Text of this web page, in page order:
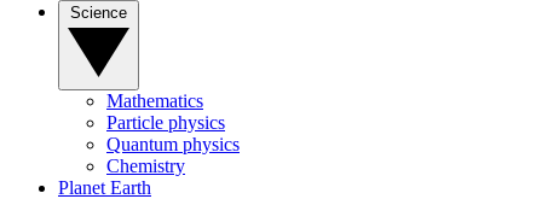
Mathematics
Particle physics
Quantum physics
Chemistry
Planet Earth